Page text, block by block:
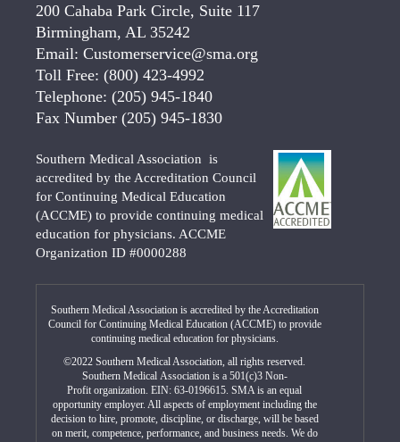
200 Cahaba Park Circle, Suite 117
Birmingham, AL 35242
Email: Customerservice@sma.org
Toll Free: (800) 423-4992
Telephone: (205) 945-1840
Fax Number (205) 945-1830
Southern Medical Association is
accredited by the Accreditation Council
for Continuing Medical Education
(ACCME) to provide continuing medical
education for physicians. ACCME
Organization ID #0000288
Southern Medical Association is accredited by the Accreditation
Council for Continuing Medical Education (ACCME) to provide
continuing medical education for physicians.
©2022 Southern Medical Association, all rights reserved.
Southern Medical Association is a 501(c)3 Non-
Profit organization. EIN: 63-0196615. SMA is an equal
opportunity employer. All aspects of employment including the
decision to hire, promote, discipline, or discharge, will be based
on merit, competence, performance, and business needs. We do